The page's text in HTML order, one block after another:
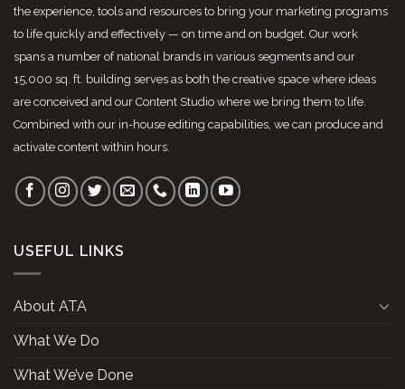
the experience, tools and resources to bring your marketing programs
to life quickly and effectively — on time and on budget. Our work
spans a number of national brands in various segments and our
15,000 sq. ft. building serves as both the creative space where ideas
are conceived and our Content Studio where we bring them to life.
Combined with our in-house editing capabilities, we can produce and
activate content within hours.
USEFUL LINKS
About ATA
What We Do
What We’ve Done